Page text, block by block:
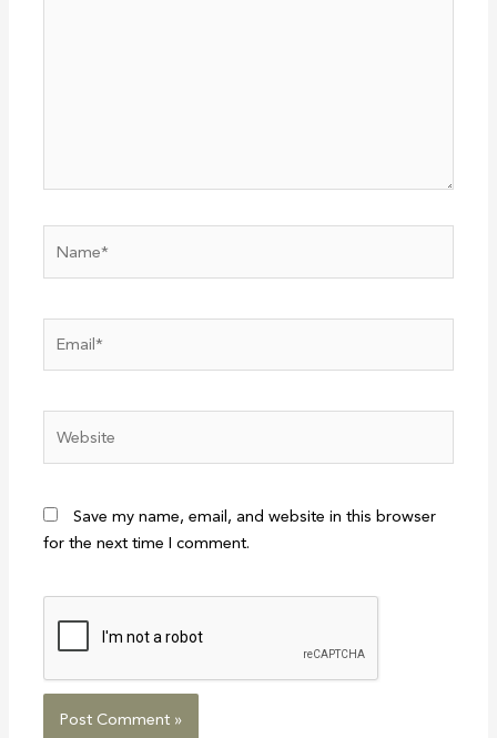
Save my name, email, and website in this browser
for the next time I comment.